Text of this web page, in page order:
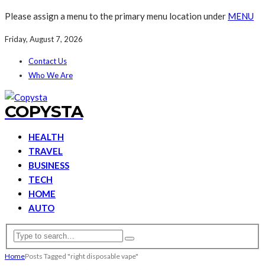
Please assign a menu to the primary menu location under MENU
Friday, August 7, 2026
Contact Us
Who We Are
COPYSTA
HEALTH
TRAVEL
BUSINESS
TECH
HOME
AUTO
HomePosts Tagged "right disposable vape"